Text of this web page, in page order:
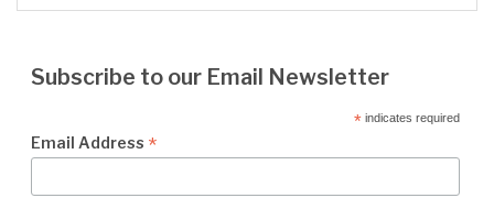
Subscribe to our Email Newsletter
*indicates required
Email Address *